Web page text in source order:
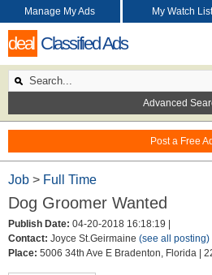
deal Classified Ads
Post a Free Ad
Manage My Ads My Watch
Advanced
Job > Full Time
Dog Groomer Wanted
Publish Date: 04-20-2018 16:18:19 |
Contact: Joyce St.Geirmaine (see all posting)
Place: 5006 34th Ave E Bradenton, Florida |